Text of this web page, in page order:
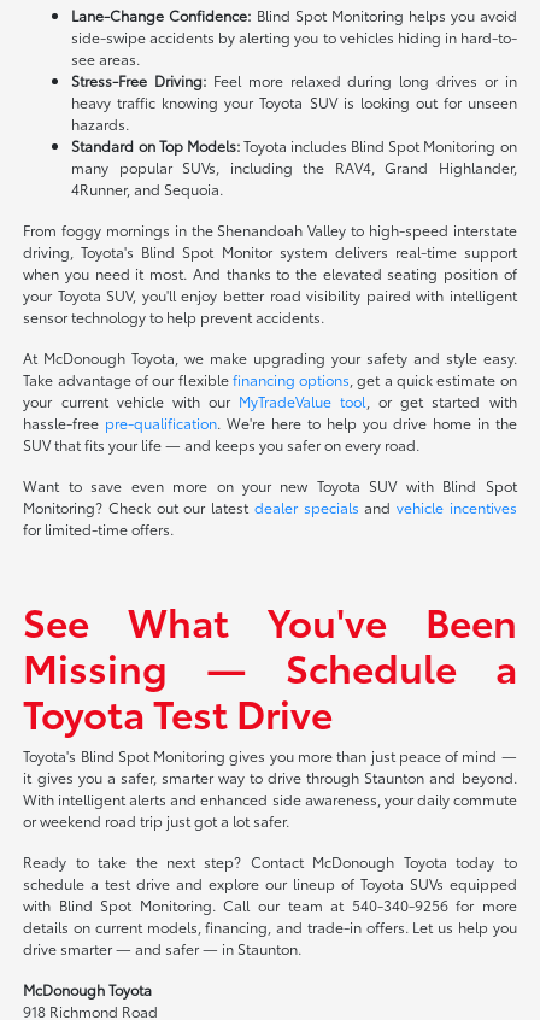
Lane-Change Confidence: Blind Spot Monitoring helps you avoid
side-swipe accidents by alerting you to vehicles hiding in hard-to-
see areas.
Stress-Free Driving: Feel more relaxed during long drives or in
heavy traffic knowing your Toyota SUV is looking out for unseen
hazards.
Standard on Top Models:Toyota includes Blind Spot Monitoring on
many popular SUVs, including the RAV4, Grand Highlander,
4Runner, and Sequoia.
From foggy mornings in the Shenandoah Valley to high-speed interstate
driving, Toyota's Blind Spot Monitor system delivers real-time support
when you need it most. And thanks to the elevated seating position of
your Toyota SUV, you'll enjoy better road visibility paired with intelligent
sensor technology to help prevent accidents.
At McDonough Toyota, we make upgrading your safety and style easy.
Take advantage of our flexiblefinancing options , get a quick estimate on
your current vehicle with our MyTradeValue tool
, or get started with
hassle-free pre-qualification. We're here to help you drive home in the
SUV that fits your life — and keeps you safer on every road.
Want to save even more on your new Toyota SUV with Blind Spot
Monitoring? Check out our latest dealer specials and vehicle incentives
for limited-time offers.
See What You've Been
Missing — Schedule a
Toyota Test Drive
Toyota's Blind Spot Monitoring gives you more than just peace of mind —
it gives you a safer, smarter way to drive through Staunton and beyond.
With intelligent alerts and enhanced side awareness, your daily commute
or weekend road trip just got a lot safer.
Ready to take the next step? Contact McDonough Toyota today to
schedule a test drive and explore our lineup of Toyota SUVs equipped
with Blind Spot Monitoring. Call our team at 540-340-9256 for more
details on current models, financing, and trade-in offers. Let us help you
drive smarter — and safer — in Staunton.
McDonough Toyota
918 Richmond Road